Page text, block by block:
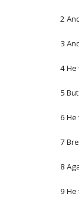
2
3
4 He
5
6
7
8
9